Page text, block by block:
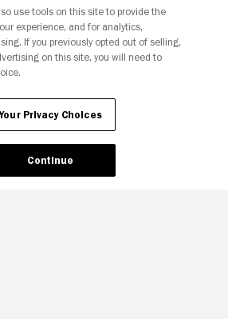
Your Privacy Choices
use tools on this site to provide the
experience, and for analytics,
If you previously opted out of selling,
on this site, you will need to
Your Privacy Choices
Continue